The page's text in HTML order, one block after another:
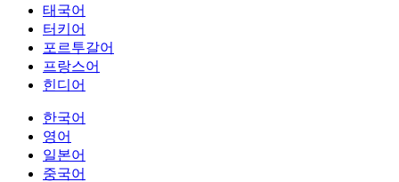
태국어
터키어
포르투갈어
프랑스어
힌디어
한국어
영어
일본어
중국어